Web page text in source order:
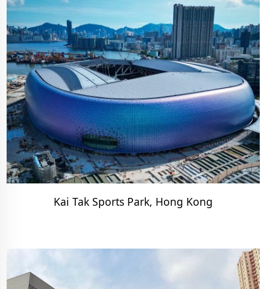
Kai Tak Sports Park, Hong Kong